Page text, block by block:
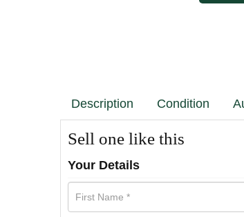
Description Condition
Sell one like this
Your Details